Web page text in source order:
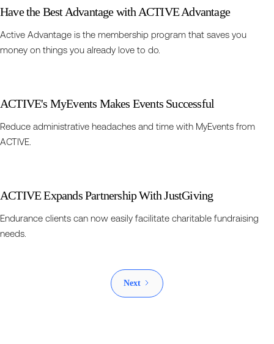
Have the Best Advantage with ACTIVE Advantage
Active Advantage is the membership program that saves you
money on things you already love to do.
ACTIVE's MyEvents Makes Events Successful
Reduce administrative headaches and time with MyEvents from
ACTIVE.
ACTIVE Expands Partnership With JustGiving
Endurance clients can now easily facilitate charitable fundraising
needs.
Next